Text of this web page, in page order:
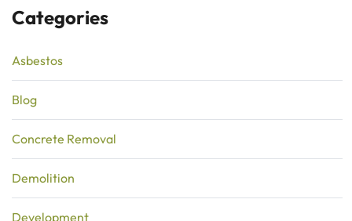
Categories
Asbestos
Blog
Concrete Removal
Demolition
Development